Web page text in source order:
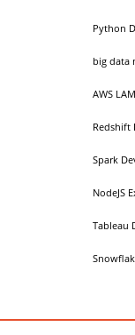
Python
big data
AWS
Redshift
Spark
NodeJS
Tableau